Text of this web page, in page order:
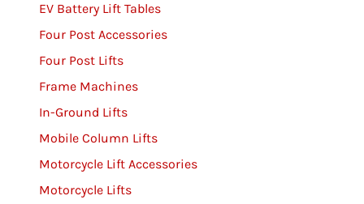
EV Battery Lift Tables
Four Post Accessories
Four Post Lifts
Frame Machines
In-Ground Lifts
Mobile Column Lifts
Motorcycle Lift Accessories
Motorcycle Lifts